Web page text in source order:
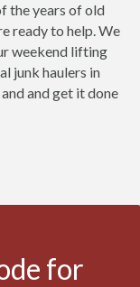
the years of old
ready to help. We
weekend lifting
junk haulers in
and get it done
for